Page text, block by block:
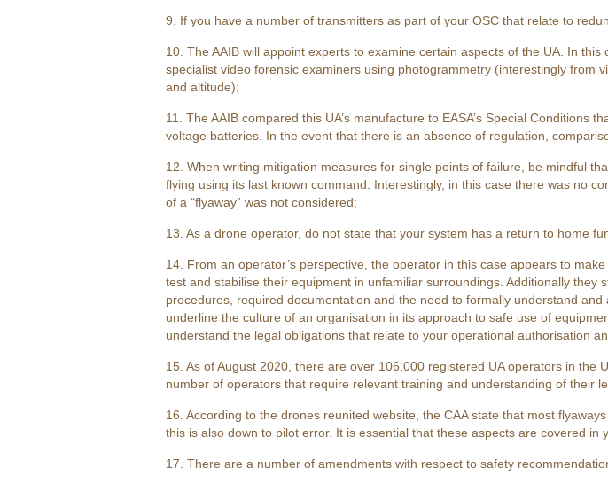
9. If you have a number of transmitters as part of your OSC that relate to
10. The AAIB will appoint experts to examine certain aspects of the UA. In
specialist video forensic examiners using photogrammetry (interestingly from
and altitude);
11. The AAIB compared this UA’s manufacture to EASA’s Special
voltage batteries. In the event that there is an absence of regulation,
12. When writing mitigation measures for single points of failure, be mindful
flying using its last known command. Interestingly, in this case there was no
of a “flyaway” was not considered;
13. As a drone operator, do not state that your system has a return to home
14. From an operator’s perspective, the operator in this case appears to
test and stabilise their equipment in unfamiliar surroundings. Additionally
procedures, required documentation and the need to formally understand
underline the culture of an organisation in its approach to safe use of
understand the legal obligations that relate to your operational authorisation
15. As of August 2020, there are over 106,000 registered UA operators in
number of operators that require relevant training and understanding of their
16. According to the drones reunited website, the CAA state that most
this is also down to pilot error. It is essential that these aspects are covered in
17. There are a number of amendments with respect to safety